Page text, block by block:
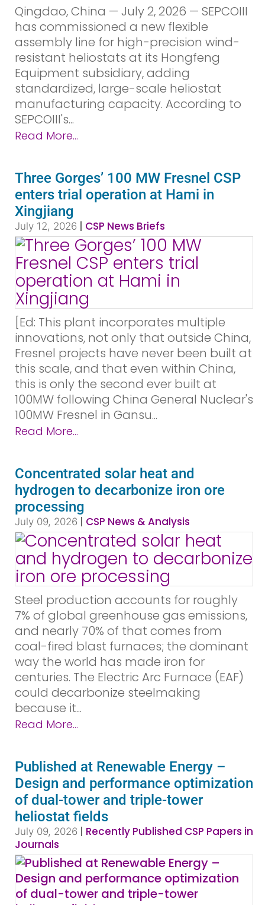
Qingdao, China — July 2, 2026 — SEPCOIII
has commissioned a new flexible
assembly line for high-precision wind-
resistant heliostats at its Hongfeng
Equipment subsidiary, adding
standardized, large-scale heliostat
manufacturing capacity. According to
SEPCOIII's...
Read More...
Three Gorges’ 100 MW Fresnel CSP
enters trial operation at Hami in
Xingjiang
July 12, 2026 | CSP News Briefs
[Ed: This plant incorporates multiple
innovations, not only that outside China,
Fresnel projects have never been built at
this scale, and that even within China,
this is only the second ever built at
100MW following China General Nuclear's
100MW Fresnel in Gansu...
Read More...
Concentrated solar heat and
hydrogen to decarbonize iron ore
processing
July 09, 2026 | CSP News & Analysis
Steel production accounts for roughly
7% of global greenhouse gas emissions,
and nearly 70% of that comes from
coal-fired blast furnaces; the dominant
way the world has made iron for
centuries. The Electric Arc Furnace (EAF)
could decarbonize steelmaking
because it...
Read More...
Published at Renewable Energy –
Design and performance optimization
of dual-tower and triple-tower
heliostat fields
July 09, 2026 | Recently Published CSP Papers in
Journals